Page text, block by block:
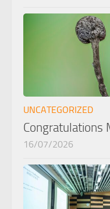
UNCATEGORIZED
Congratulations
16/07/2026